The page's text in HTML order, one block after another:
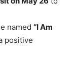
named “I Am
positive